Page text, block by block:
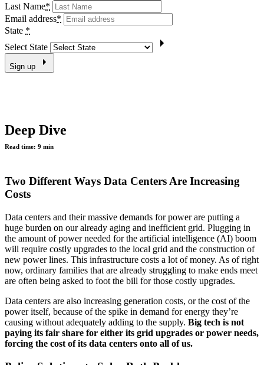
Last Name*
Email address*
State *
Select State
Sign up
Deep Dive
Read time: 9 min
Two Different Ways Data Centers Are Increasing
Costs
Data centers and their massive demands for power are putting a
huge burden on our already aging and inefficient grid. Plugging in
the amount of power needed for the artificial intelligence (AI) boom
will require costly upgrades to the local grid and the construction of
new power lines. This infrastructure costs a lot of money. As of right
now, ordinary families that are already struggling to make ends meet
are often being asked to foot the bill for those costly upgrades.
Data centers are also increasing generation costs, or the cost of the
power itself, because of the spike in demand for energy they’re
causing without adequately adding to the supply. Big tech is not
paying its fair share for either its grid upgrades or power needs,
forcing the cost of its data centers onto all of us.